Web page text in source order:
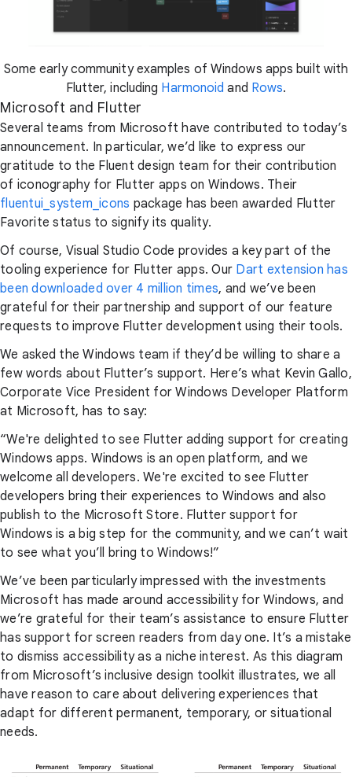
Some early community examples of Windows apps built with
Flutter, including Harmonoid and Rows.
Microsoft and Flutter
Several teams from Microsoft have contributed to today’s
announcement. In particular, we’d like to express our
gratitude to the Fluent design team for their contribution
of iconography for Flutter apps on Windows. Their
fluentui_system_icons package has been awarded Flutter
Favorite status to signify its quality.
Of course, Visual Studio Code provides a key part of the
tooling experience for Flutter apps. Our Dart extension has
been downloaded over 4 million times, and we’ve been
grateful for their partnership and support of our feature
requests to improve Flutter development using their tools.
We asked the Windows team if they’d be willing to share a
few words about Flutter’s support. Here’s what Kevin Gallo,
Corporate Vice President for Windows Developer Platform
at Microsoft, has to say:
“We're delighted to see Flutter adding support for creating
Windows apps. Windows is an open platform, and we
welcome all developers. We're excited to see Flutter
developers bring their experiences to Windows and also
publish to the Microsoft Store. Flutter support for
Windows is a big step for the community, and we can’t wait
to see what you’ll bring to Windows!”
We’ve been particularly impressed with the investments
Microsoft has made around accessibility for Windows, and
we’re grateful for their team’s assistance to ensure Flutter
has support for screen readers from day one. It’s a mistake
to dismiss accessibility as a niche interest. As this diagram
from Microsoft’s inclusive design toolkit illustrates, we all
have reason to care about delivering experiences that
adapt for different permanent, temporary, or situational
needs.